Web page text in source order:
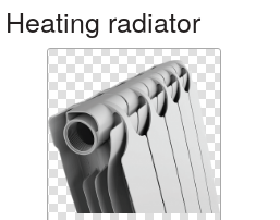
radiator